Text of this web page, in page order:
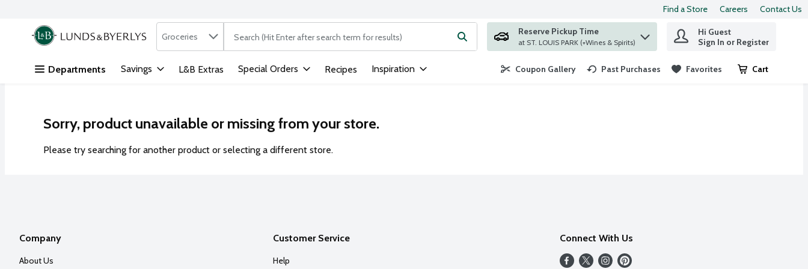
Skip header to page content
Find a Store Careers Contact Us
.
Search in
Groceries The following text field is used to search for items. Type your search term to find items.
Reserve Pickup Time
at ST. LOUIS PARK (+Wines & Spirits)
Hi Guest
Sign In or Register
Departments Savings L&B Extras Special Orders Recipes Inspiration Coupon Gallery Past Purchases Favorites Cart
.
Sorry, product unavailable or missing from your store.
Please try searching for another product or selecting a different store.
Company
About Us
Customer Service
Help
Connect With Us